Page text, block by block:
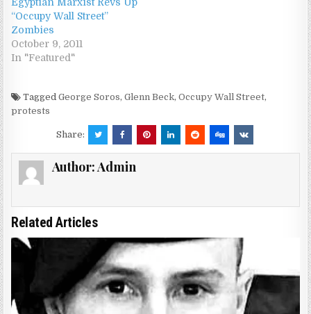
Egyptian Marxist Revs Up
“Occupy Wall Street”
Zombies
October 9, 2011
In "Featured"
TaggedGeorge Soros,Glenn Beck,Occupy Wall Street,
protests
Share:
Author:Admin
Related Articles